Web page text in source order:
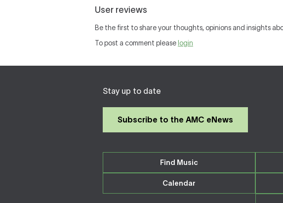
User reviews
Be the first to share your thoughts, opinions and insights
To post a comment please login
Stay up to date
Subscribe to the AMC eNews
Find Music
Calendar